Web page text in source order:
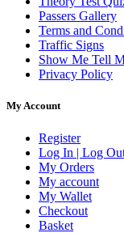
Passers Gallery
Terms and
Traffic Signs
Show Me Tell
Privacy Policy
My Account
Register
Log In | Log
My Orders
My account
My Wallet
Checkout
Basket